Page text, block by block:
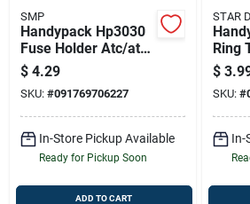
SMP
Handypack Hp3030
Fuse Holder Atc/ato
Type 10 Amp 14 Ga.
$ 4.29
SKU: #091769706227
In-Store Pickup Available
Ready for Pickup Soon
ADD TO CART
STAR
Ring
$
SKU: #
In-